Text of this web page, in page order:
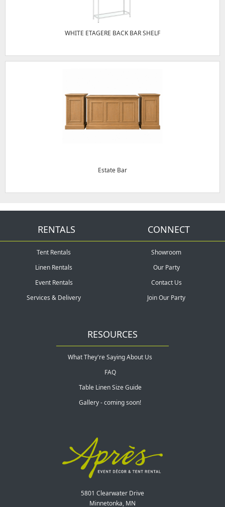
WHITE ETAGERE BACK BAR SHELF
Estate Bar
RENTALS
Tent Rentals
Linen Rentals
Event Rentals
Services & Delivery
CONNECT
Showroom
Our Party
Contact Us
Join Our Party
RESOURCES
What They're Saying About Us
FAQ
Table Linen Size Guide
Gallery - coming soon!
5801 Clearwater Drive
Minnetonka, MN